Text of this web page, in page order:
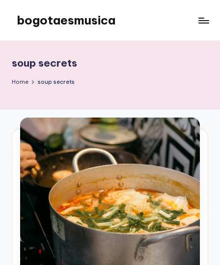
content
bogotaesmusica
latest
information
soup secrets
Home soup secrets